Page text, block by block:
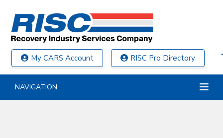
My CARS Account RISC Pro Directory
NAVIGATION